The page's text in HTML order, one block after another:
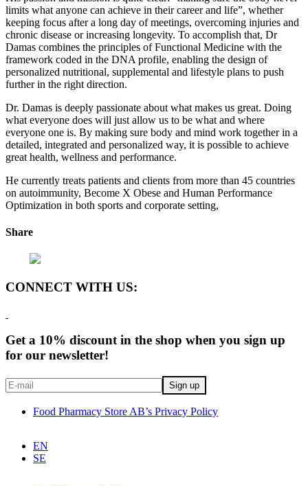
limits what anyone can achieve in their career and life”, whether
keeping focus after a long day of meetings, overcoming injuries and
chronic disease or increasing longevity. To accomplish that, Dr
Damas combines the principles of Functional Medicine with the
framework coded in the DNA profile, enabling the design of
personalized nutritional, supplemental and lifestyle plans to push
further in the right direction.
Dr. Damas is deeply passionate about what makes us great. Doing
what everyone does will just allow us to be what and where
everyone one is. By making sure body and mind work together in a
detailed, integrated and personalized way, it is possible to achieve
great health, wellness and performance.
He currently treats patients and clients from more than 45 countries
on autoimmunity, Become X Obese and Human Performance
Optimization in both sports and corporate setting,
Share
CONNECT WITH US:
Get a 10% discount in the shop when you sign up
for our newsletter!
Food Pharmacy Store AB’s Privacy Policy
EN
SE